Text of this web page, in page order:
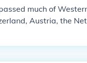
much of
Austria, the
Europe.